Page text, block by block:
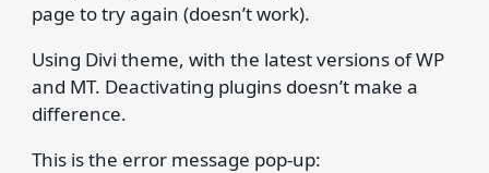
page to try again (doesn’t work).
Using Divi theme, with the latest versions of WP
and MT. Deactivating plugins doesn’t make a
difference.
This is the error message pop-up: